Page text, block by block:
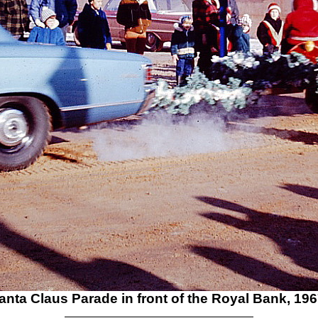
Claus Parade in front of the Royal Bank,